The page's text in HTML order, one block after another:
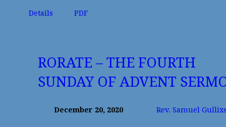
Details PDF
RORATE – THE FOURTH
SUNDAY OF ADVENT
December 20, 2020 Rev. Samuel